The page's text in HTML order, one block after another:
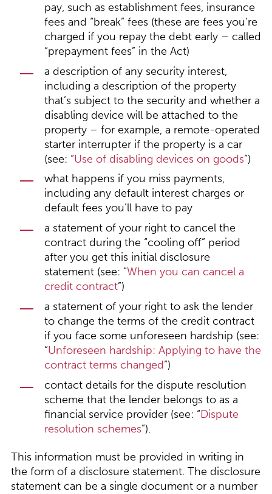
pay, such as establishment fees, insurance
fees and “break” fees (these are fees you’re
charged if you repay the debt early – called
“prepayment fees” in the Act)
a description of any security interest,
including a description of the property
that’s subject to the security and whether a
disabling device will be attached to the
property – for example, a remote-operated
starter interrupter if the property is a car
(see: “Use of disabling devices on goods”)
what happens if you miss payments,
including any default interest charges or
default fees you’ll have to pay
a statement of your right to cancel the
contract during the “cooling off” period
after you get this initial disclosure
statement (see: “When you can cancel a
credit contract”)
a statement of your right to ask the lender
to change the terms of the credit contract
if you face some unforeseen hardship (see:
“Unforeseen hardship: Applying to have the
contract terms changed”)
contact details for the dispute resolution
scheme that the lender belongs to as a
financial service provider (see: “Dispute
resolution schemes”).
This information must be provided in writing in
the form of a disclosure statement. The disclosure
statement can be a single document or a number